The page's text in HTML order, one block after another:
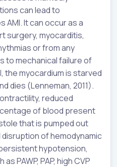
can lead to
AMI. It can occur as a
surgery, myocarditis,
or from any
to mechanical failure of
the myocardium is starved
dies (Lenneman, 2011).
reduced
of blood present
that is pumped out
of hemodynamic
hypotension,
PAWP, PAP, high CVP